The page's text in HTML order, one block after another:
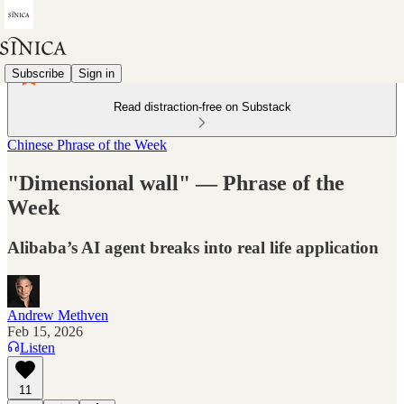
Subscribe Sign in
Read distraction-free on Substack
Chinese Phrase of the Week
"Dimensional wall" — Phrase of the
Week
Alibaba’s AI agent breaks into real life application
Andrew Methven
Feb 15, 2026
Listen
11